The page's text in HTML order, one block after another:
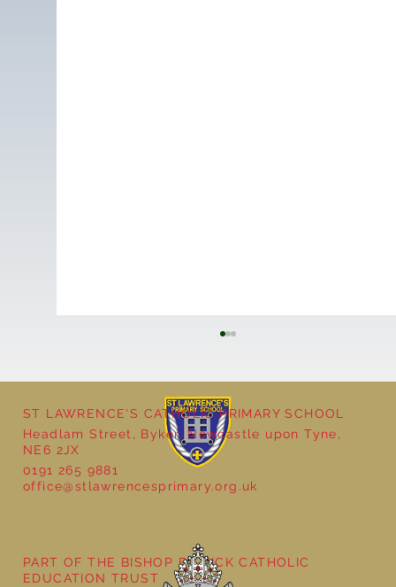
ST LAWRENCE'S CATHOLIC PRIMARY SCHOOL
Headlam Street, Byker, Newcastle upon Tyne,
NE6 2JX
0191 265 9881
office@stlawrencesprimary.org.uk
PART OF THE BISHOP BEWICK CATHOLIC
EDUCATION TRUST